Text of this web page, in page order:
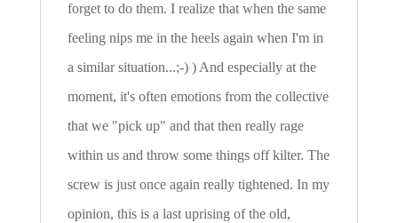
forget to do them. I realize that when the same
feeling nips me in the heels again when I'm in
a similar situation...;-) ) And especially at the
moment, it's often emotions from the collective
that we "pick up" and that then really rage
within us and throw some things off kilter. The
screw is just once again really tightened. In my
opinion, this is a last uprising of the old,